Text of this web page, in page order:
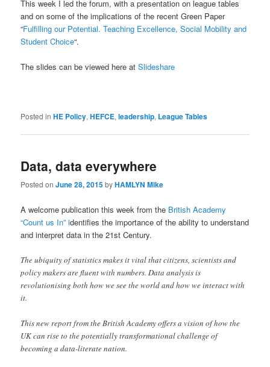
This week I led the forum, with a presentation on league tables
and on some of the implications of the recent Green Paper
“Fulfilling our Potential. Teaching Excellence, Social Mobility and
Student Choice“.
The slides can be viewed here atSlideshare
Posted in HE Policy,HEFCE,leadership, League Tables
Data, data everywhere
Posted onJune 28, 2015byHAMLYN Mike
A welcome publication this week from the British Academy
“Count us In” identifies the importance of the ability to understand
and interpret data in the 21st Century.
The ubiquity of statistics makes it vital that citizens, scientists and
policy makers are fluent with numbers. Data analysis is
revolutionising both how we see the world and how we interact with
it.
This new report from the British Academy offers a vision of how the
UK can rise to the potentially transformational challenge of
becoming a data-literate nation.